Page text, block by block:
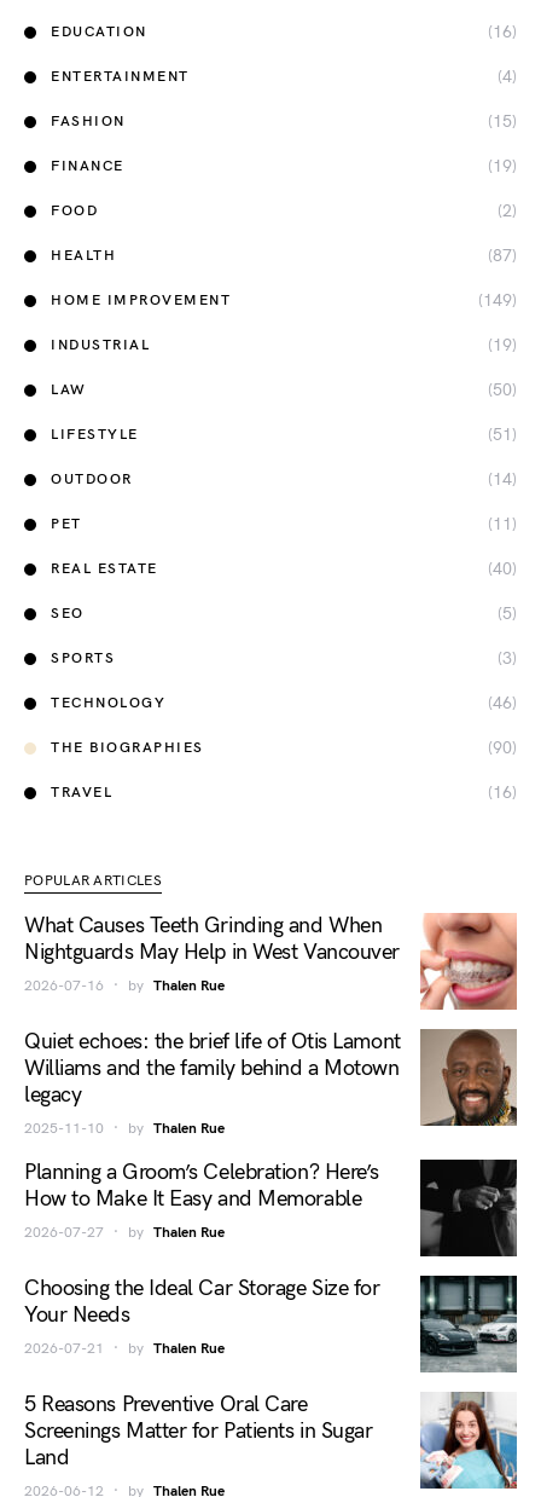
EDUCATION (16)
ENTERTAINMENT (4)
FASHION (15)
FINANCE (19)
FOOD (2)
HEALTH (87)
HOME IMPROVEMENT (149)
INDUSTRIAL (19)
LAW (50)
LIFESTYLE (51)
OUTDOOR (14)
PET (11)
REAL ESTATE (40)
SEO (5)
SPORTS (3)
TECHNOLOGY (46)
THE BIOGRAPHIES (90)
TRAVEL (16)
POPULAR ARTICLES
What Causes Teeth Grinding and When
Nightguards May Help in West Vancouver
2026-07-16 by Thalen Rue
Quiet echoes: the brief life of Otis Lamont
Williams and the family behind a Motown
legacy
2025-11-10 by Thalen Rue
Planning a Groom’s Celebration? Here’s
How to Make It Easy and Memorable
2026-07-27 by Thalen Rue
Choosing the Ideal Car Storage Size for
Your Needs
2026-07-21 by Thalen Rue
5 Reasons Preventive Oral Care
Screenings Matter for Patients in Sugar
Land
2026-06-12 by Thalen Rue